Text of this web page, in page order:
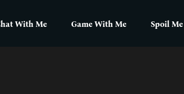
With Me Game With Me Spoil Me